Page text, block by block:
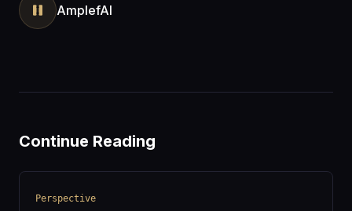
AmplefAI
Continue Reading
Perspective